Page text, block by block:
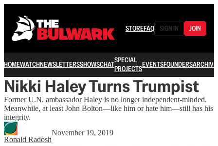
STOREFAQ SIGN IN JOIN
HOMEWATCHNEWSLETTERSSHOWSCHATSPECIAL
PROJECTSEVENTSFOUNDERSARCHIVE
Nikki Haley Turns Trumpist
Former U.N. ambassador Haley is no longer independent-minded.
Meanwhile, at least John Bolton—like him or hate him—still has his
integrity.
Ronald Radosh
November 19, 2019